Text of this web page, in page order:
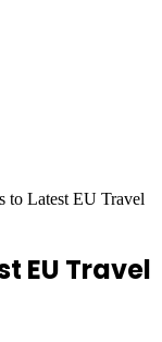
to Latest EU Travel
EU Travel